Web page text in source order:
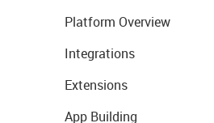
Platform Overview
Integrations
Extensions
App Building